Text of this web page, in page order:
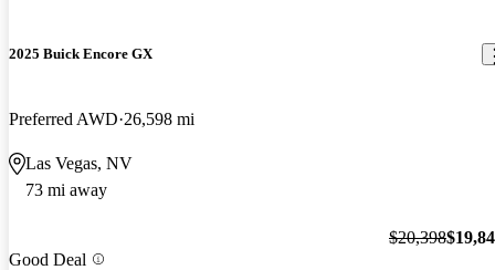
2025 Buick Encore GX
Preferred AWD 26,598 mi
Las Vegas, NV
73 mi away
Good Deal
$20,398